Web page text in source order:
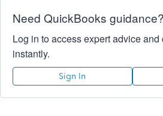
Need QuickBooks guidance?
Log in to access expert advice
instantly.
Sign In